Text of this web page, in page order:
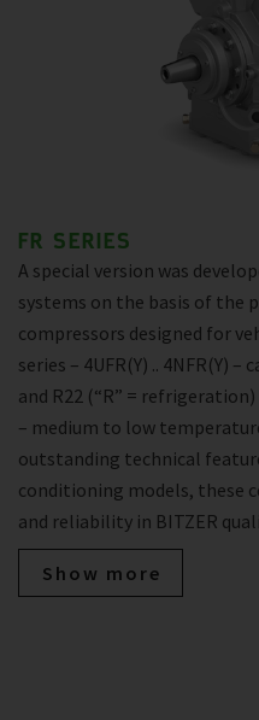
FR SERIES
A special version was
systems on the basis of the
compressors designed for
series – 4UFR(Y) .. 4NFR(Y) –
and R22 (“R” =
– medium to low
outstanding technical
conditioning models, these
and reliability in BITZER
Show more